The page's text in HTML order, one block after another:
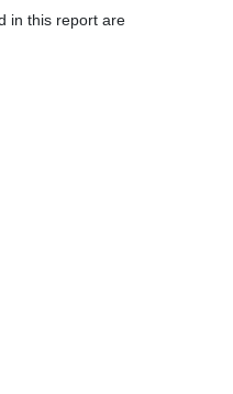
in this report are